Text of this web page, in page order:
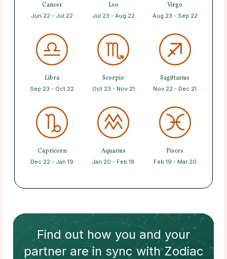
Cancer
Jun 22 - Jul 22
Leo
Jul 23 - Aug 22
Virgo
Aug 23 - Sep 22
Libra
Sep 23 - Oct 22
Scorpio
Oct 23 - Nov 21
Sagittarius
Nov 22 - Dec 21
Capricorn
Dec 22 - Jan 19
Aquarius
Jan 20 - Feb 18
Pisces
Feb 19 - Mar 20
Find out how you and your
partnerare in sync withZodiac